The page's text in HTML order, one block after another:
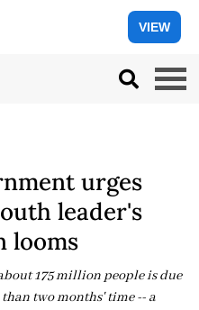
VIEW
urges
leader's
looms
175 million people is due
two months' time -- a